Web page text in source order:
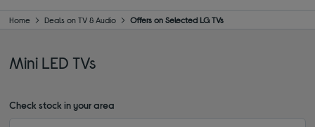
Home Deals on TV & Audio Offers on Selected LG TVs
Mini LED TVs
Check stock in your area